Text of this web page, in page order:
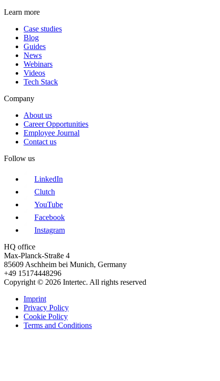
Learn more
Case studies
Blog
Guides
News
Webinars
Videos
Tech Stack
Company
About us
Career Opportunities
Employee Journal
Contact us
Follow us
LinkedIn
Clutch
YouTube
Facebook
Instagram
HQ office
Max-Planck-Straße 4
85609 Aschheim bei Munich, Germany
+49 15174448296
Copyright © 2026 Intertec. All rights reserved
Imprint
Privacy Policy
Cookie Policy
Terms and Conditions